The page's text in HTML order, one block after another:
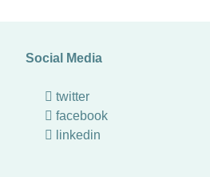
Social Media
twitter
facebook
linkedin